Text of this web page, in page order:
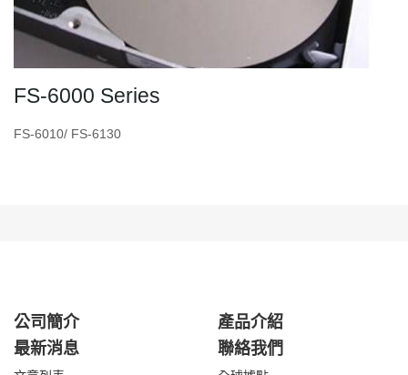
FS-6000 Series
FS-6010/ FS-6130
公司簡介
產品介紹
最新消息
聯絡我們